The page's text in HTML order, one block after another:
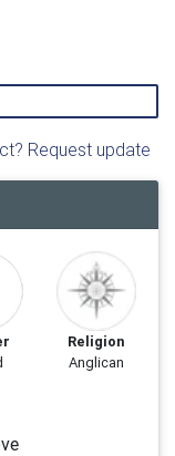
Request update
Religion
Anglican